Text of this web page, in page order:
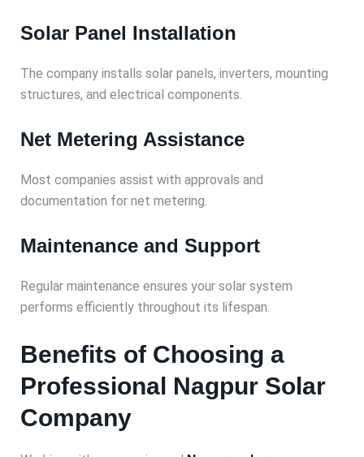
Solar Panel Installation
The company installs solar panels, inverters, mounting
structures, and electrical components.
Net Metering Assistance
Most companies assist with approvals and
documentation for net metering.
Maintenance and Support
Regular maintenance ensures your solar system
performs efficiently throughout its lifespan.
Benefits of Choosing a
Professional Nagpur Solar
Company